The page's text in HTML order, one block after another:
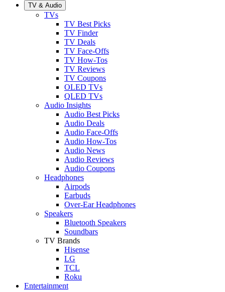
TV & Audio
TVs
TV Best Picks
TV Finder
TV Deals
TV Face-Offs
TV How-Tos
TV Reviews
TV Coupons
OLED TVs
QLED TVs
Audio Insights
Audio Best Picks
Audio Deals
Audio Face-Offs
Audio How-Tos
Audio News
Audio Reviews
Audio Coupons
Headphones
Airpods
Earbuds
Over-Ear Headphones
Speakers
Bluetooth Speakers
Soundbars
TV Brands
Hisense
LG
TCL
Roku
Entertainment